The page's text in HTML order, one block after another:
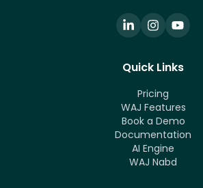
Quick Links
Pricing
WAJ Features
Book a Demo
Documentation
AI Engine
WAJ Nabd